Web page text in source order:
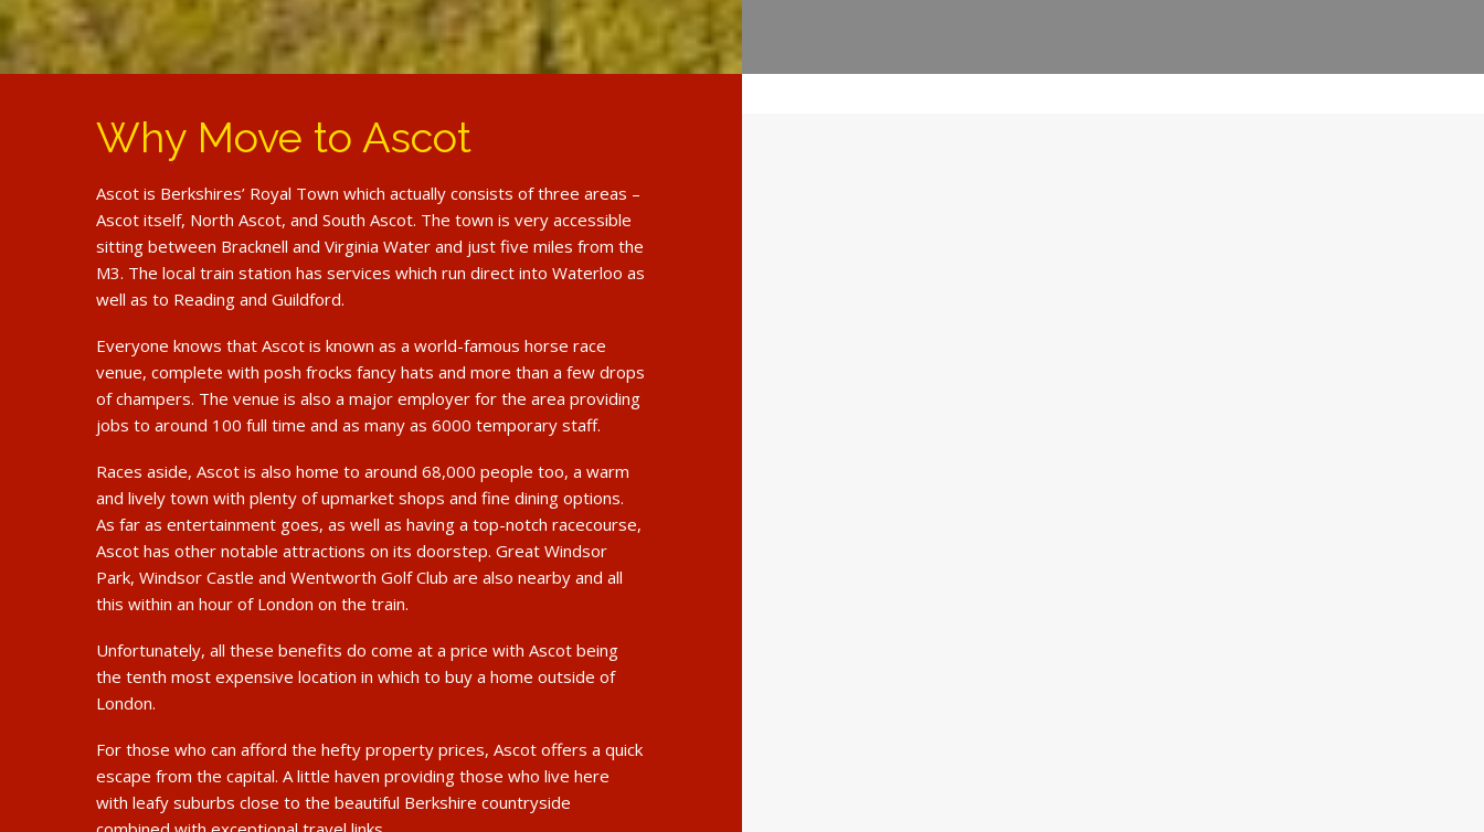
Why Move to Ascot
Ascot is Berkshires’ Royal Town which actually consists of three areas –
Ascot itself, North Ascot, and South Ascot. The town is very accessible
sitting between Bracknell and Virginia Water and just five miles from the
M3. The local train station has services which run direct into Waterloo as
well as to Reading and Guildford.
Everyone knows that Ascot is known as a world-famous horse race
venue, complete with posh frocks fancy hats and more than a few drops
of champers. The venue is also a major employer for the area providing
jobs to around 100 full time and as many as 6000 temporary staff.
Races aside, Ascot is also home to around 68,000 people too, a warm
and lively town with plenty of upmarket shops and fine dining options.
As far as entertainment goes, as well as having a top-notch racecourse,
Ascot has other notable attractions on its doorstep. Great Windsor
Park, Windsor Castle and Wentworth Golf Club are also nearby and all
this within an hour of London on the train.
Unfortunately, all these benefits do come at a price with Ascot being
the tenth most expensive location in which to buy a home outside of
London.
For those who can afford the hefty property prices, Ascot offers a quick
escape from the capital. A little haven providing those who live here
with leafy suburbs close to the beautiful Berkshire countryside